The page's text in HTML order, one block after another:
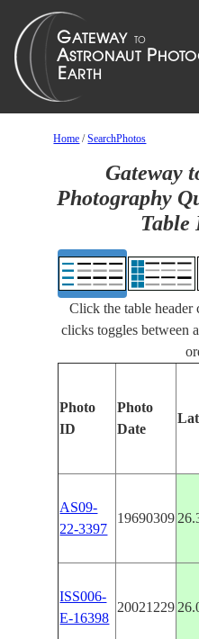
Home /SearchPhotos
Gateway
Photography
Table
Click the table header
clicks toggles between
Photo
ID
Photo
Date
Lat
AS09-
22-3397
19690309
ISS006-
E-16398
20021229